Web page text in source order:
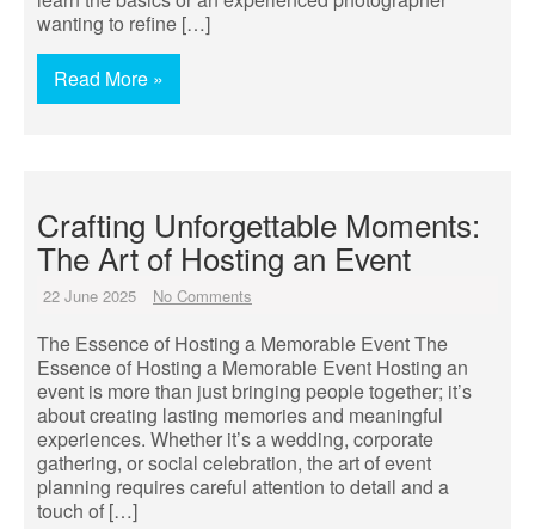
wanting to refine […]
Read More »
Crafting Unforgettable Moments:
The Art of Hosting an Event
22 June 2025 No Comments
The Essence of Hosting a Memorable Event The
Essence of Hosting a Memorable Event Hosting an
event is more than just bringing people together; it’s
about creating lasting memories and meaningful
experiences. Whether it’s a wedding, corporate
gathering, or social celebration, the art of event
planning requires careful attention to detail and a
touch of […]